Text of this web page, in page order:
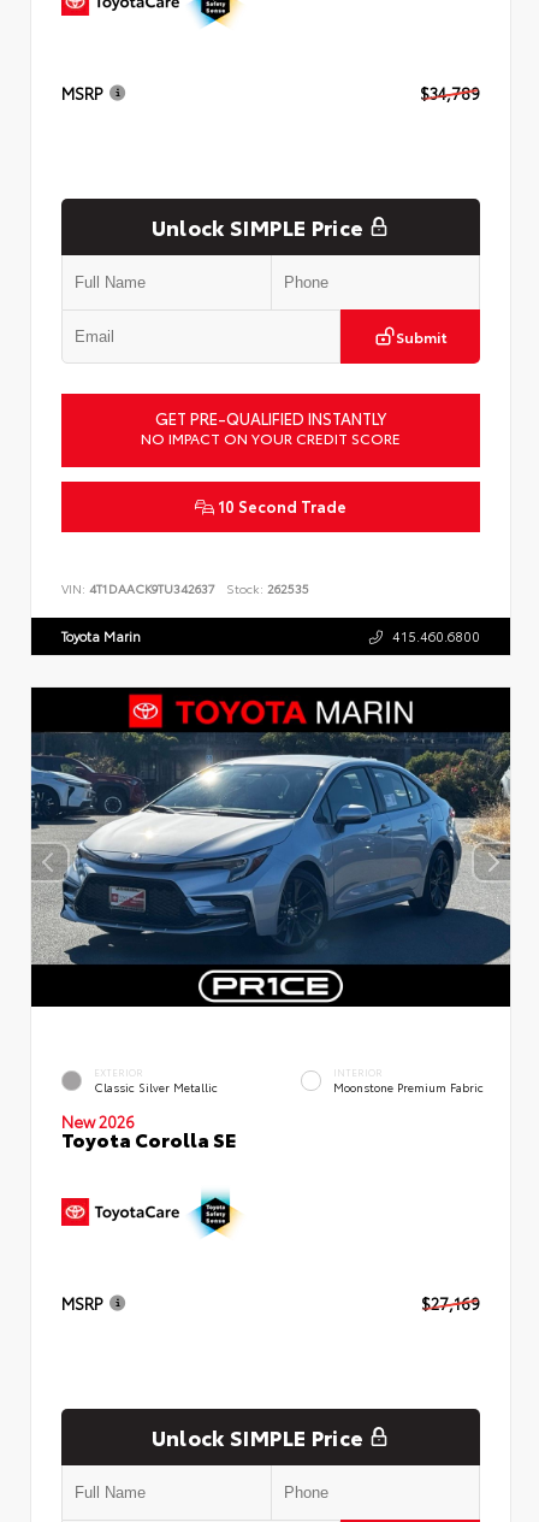
MSRP $34,789
Unlock SIMPLE Price
Submit
GET PRE-QUALIFIED INSTANTLY
NO IMPACT ON YOUR CREDIT SCORE
10 Second Trade
VIN: 4T1DAACK9TU342637 Stock: 262535
Toyota Marin 415.460.6800
EXTERIOR
Classic Silver Metallic
INTERIOR
Moonstone Premium Fabric
New 2026
Toyota Corolla SE
MSRP $27,169
Unlock SIMPLE Price